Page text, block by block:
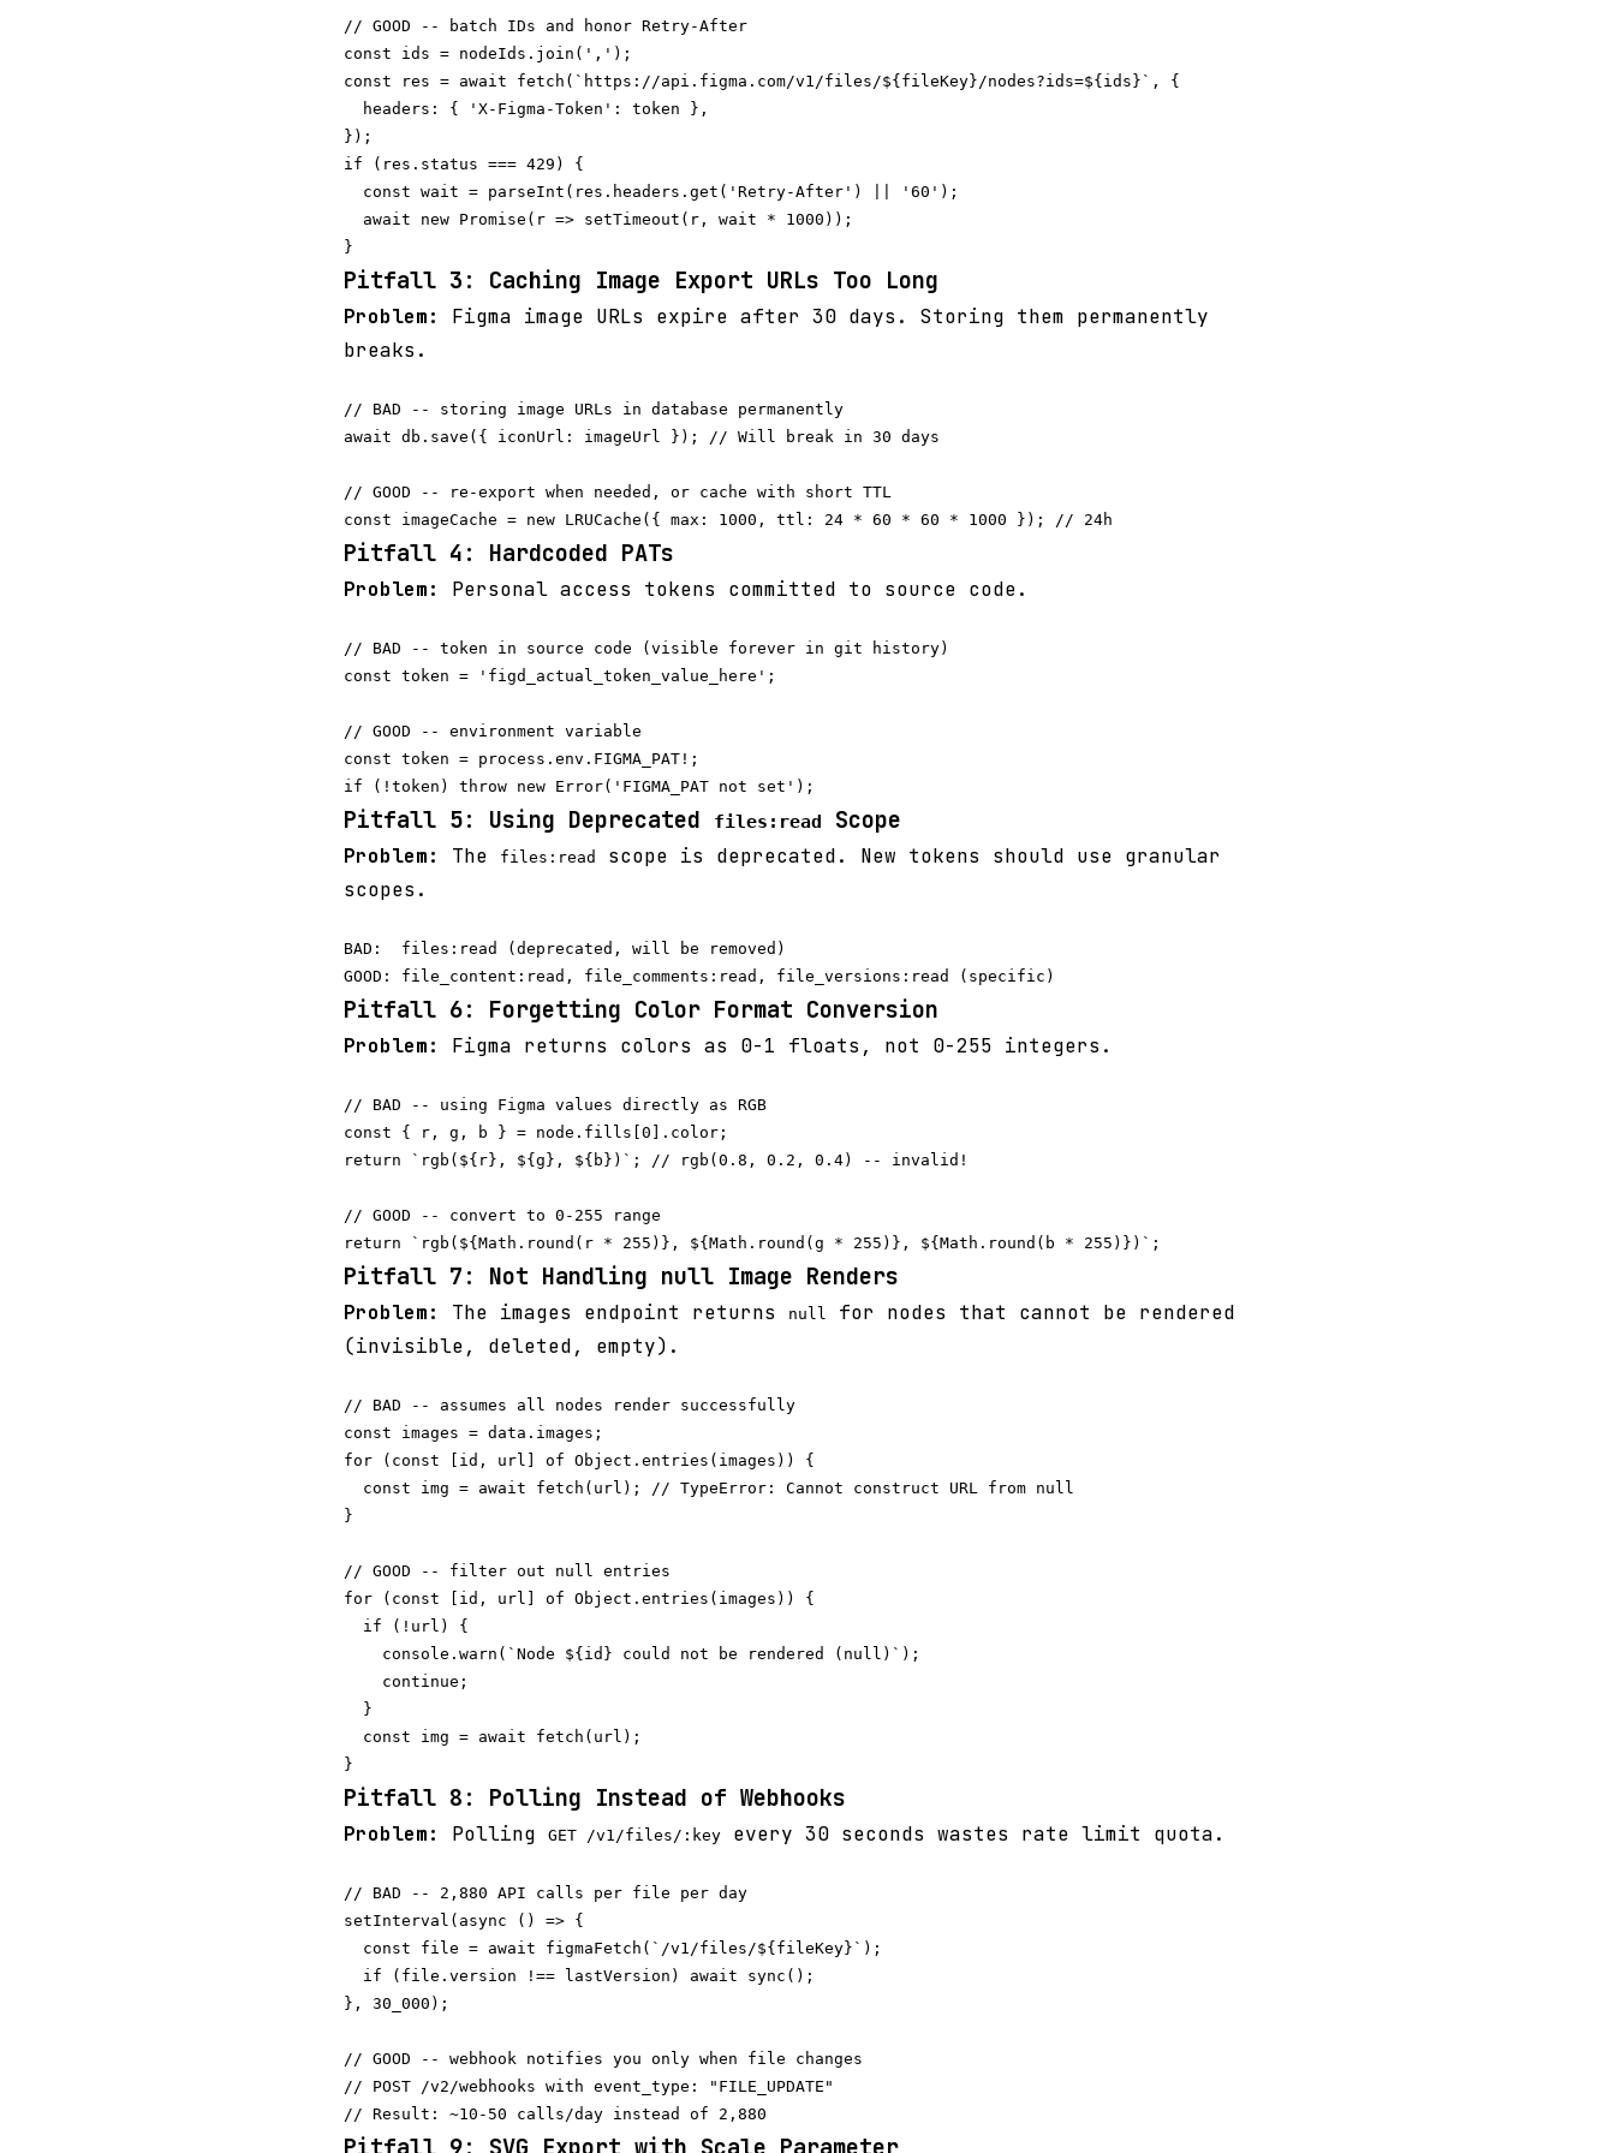
// GOOD -- batch IDs and honor Retry-After
const ids = nodeIds.join(',');
const res = await fetch(`https://api.figma.com/v1/files/${fileKey}/nodes?ids=${ids}`, {
  headers: { 'X-Figma-Token': token },
});
if (res.status === 429) {
  const wait = parseInt(res.headers.get('Retry-After') || '60');
  await new Promise(r => setTimeout(r, wait * 1000));
Pitfall 3: Caching Image Export URLs Too Long
Problem:
Figma image URLs expire after 30 days. Storing them permanently
breaks.
// BAD -- storing image URLs in database permanently
await db.save({ iconUrl: imageUrl }); // Will break in 30 days
// GOOD -- re-export when needed, or cache with short TTL
Pitfall 4: Hardcoded PATs
Problem: Personal access tokens committed to source code.
// BAD -- token in source code (visible forever in git history)
const token = 'figd_actual_token_value_here';
// GOOD -- environment variable
const token = process.env.FIGMA_PAT!;
Pitfall 5: Using Deprecated files:read Scope
Problem: The files:read
scope is deprecated. New tokens should use granular
scopes.
BAD:  files:read (deprecated, will be removed)
Pitfall 6: Forgetting Color Format Conversion
Problem: Figma returns colors as 0-1 floats, not 0-255 integers.
// BAD -- using Figma values directly as RGB
const { r, g, b } = node.fills[0].color;
return `rgb(${r}, ${g}, ${b})`; // rgb(0.8, 0.2, 0.4) -- invalid!
// GOOD -- convert to 0-255 range
Pitfall 7: Not Handling null Image Renders
Problem: The images endpoint returns null
for nodes that cannot be rendered
(invisible, deleted, empty).
// BAD -- assumes all nodes render successfully
const images = data.images;
for (const [id, url] of Object.entries(images)) {
  const img = await fetch(url); // TypeError: Cannot construct URL from null
}
// GOOD -- filter out null entries
for (const [id, url] of Object.entries(images)) {
  if (!url) {
    console.warn(`Node ${id} could not be rendered (null)`);
    continue;
  }
  const img = await fetch(url);
Pitfall 8: Polling Instead of Webhooks
Problem: Polling GET /v1/files/:key every 30 seconds wastes rate limit quota.
// BAD -- 2,880 API calls per file per day
setInterval(async () => {
  const file = await figmaFetch(`/v1/files/${fileKey}`);
  if (file.version !== lastVersion) await sync();
}, 30_000);
// GOOD -- webhook notifies you only when file changes
// POST /v2/webhooks with event_type: "FILE_UPDATE"